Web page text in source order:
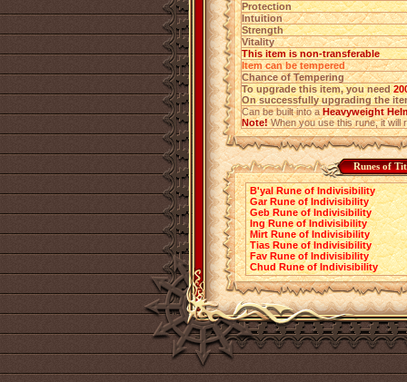
Protection
Intuition
Strength
Vitality
This item is non-transferable
Item can be tempered
Chance of Tempering
To upgrade this item, you need
On successfully upgrading the
Can be built into aHeavyweight
Note!When you use this rune, it will
Runes of
B'yal Rune of Indivisibility
Gar Rune of Indivisibility
Geb Rune of Indivisibility
Ing Rune of Indivisibility
Mirt Rune of Indivisibility
Tias Rune of Indivisibility
Fav Rune of Indivisibility
Chud Rune of Indivisibility